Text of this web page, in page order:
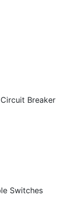
Breaker
Switches